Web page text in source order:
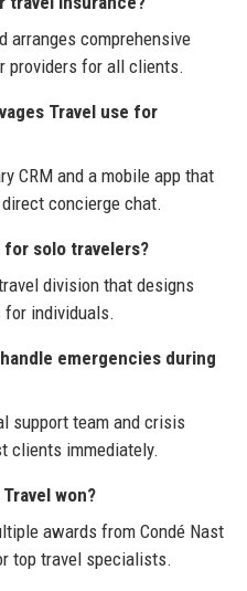
arranges comprehensive
providers for all clients.
Travel use for
CRM and a mobile app that
concierge chat.
for solo travelers?
division that designs
for individuals.
emergencies during
support team and crisis
clients immediately.
won?
awards from Condé Nast
top travel specialists.